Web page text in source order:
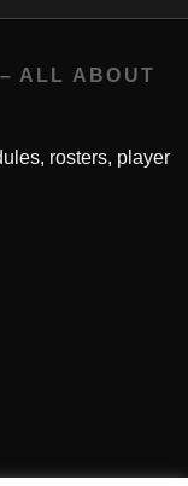
ALL ABOUT
rosters, player